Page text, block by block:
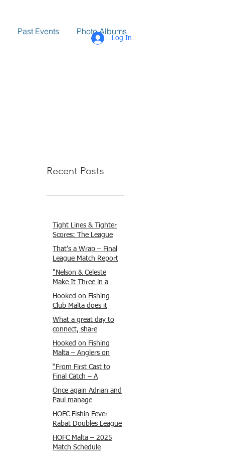
Past Events Photo Albums
Log In
Recent Posts
Tight Lines & Tighter
Scores: The League
Finale Recap
That’s a Wrap – Final
League Match Report
Carmel and Alex place
, followed by Lawrence
and Brady in 3rd
Justin and Isaac.
"Nelson & Celeste
Make It Three in a
Row at Marsamxett
Showdown!"
Hooked on Fishing
Club Malta does it
again!
What a great day to
connect, share
experiences, and gear
up for tomorrow’s
Freshwater match!
Hooked on Fishing
Malta – Anglers on
Their Way to Sicily!
“From First Cast to
Final Catch – A
Waterfront
Showdown”
Once again Adrian and
Paul manage
maximum points
steady pace once
again , hooking quite
a few boxlip Mullet.
HOFC Fishin Fever
Rabat Doubles League
2025 – Match 1
Report
HOFC Malta – 2025
Match Schedule